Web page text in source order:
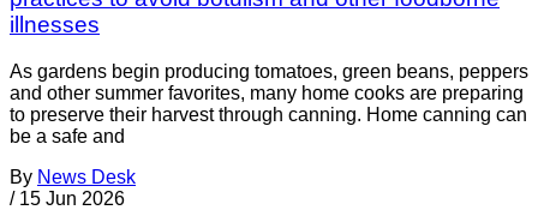
illnesses
As gardens begin producing tomatoes, green beans, peppers
and other summer favorites, many home cooks are preparing
to preserve their harvest through canning. Home canning can
be a safe and
By News Desk
/ 15 Jun 2026